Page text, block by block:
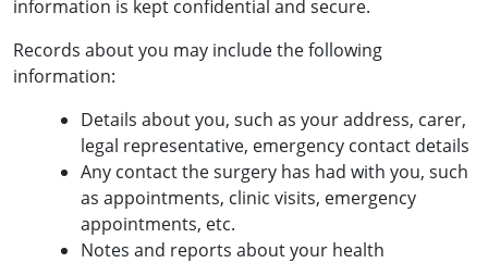
information is kept confidential and secure.
Records about you may include the following
information:
Details about you, such as your address, carer,
legal representative, emergency contact details
Any contact the surgery has had with you, such
as appointments, clinic visits, emergency
appointments, etc.
Notes and reports about your health